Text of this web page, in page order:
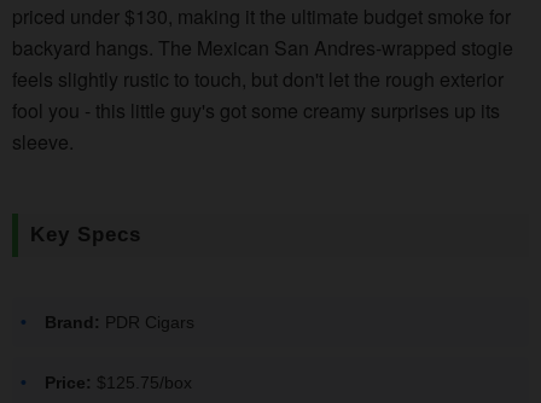
priced under $130, making it the ultimate budget smoke for
backyard hangs. The Mexican San Andres-wrapped stogie
feels slightly rustic to touch, but don't let the rough exterior
fool you - this little guy's got some creamy surprises up its
sleeve.
Key Specs
Brand: PDR Cigars
Price: $125.75/box